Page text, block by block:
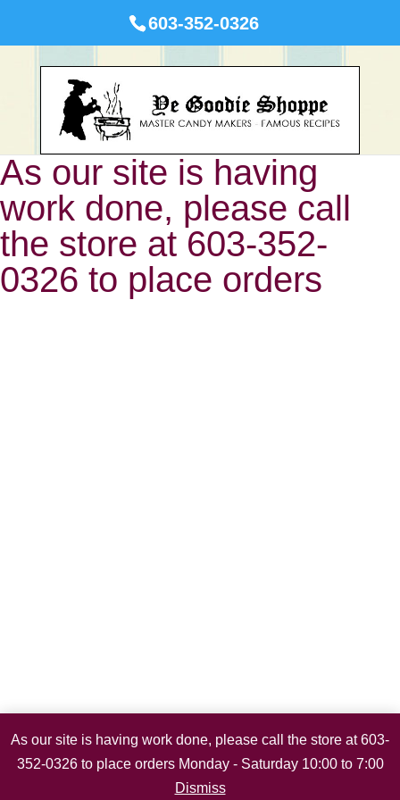
As our site is having work done, please call the store at 603-
352-0326 to place orders Monday - Saturday 10:00 to 7:00
Dismiss
603-352-0326
As our site is having
work done, please call
the store at 603-352-
0326 to place orders